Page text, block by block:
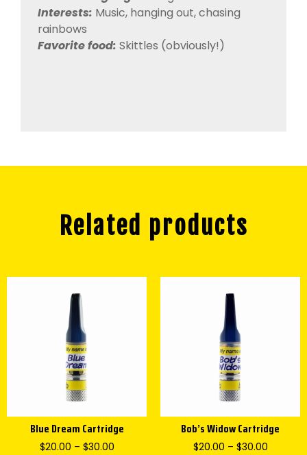
Interests: Music, hanging out, chasing
rainbows
Favorite food: Skittles (obviously!)
Related products
Blue Dream Cartridge
$20.00 – $30.00
Bob’s Widow Cartridge
$20.00 – $30.00